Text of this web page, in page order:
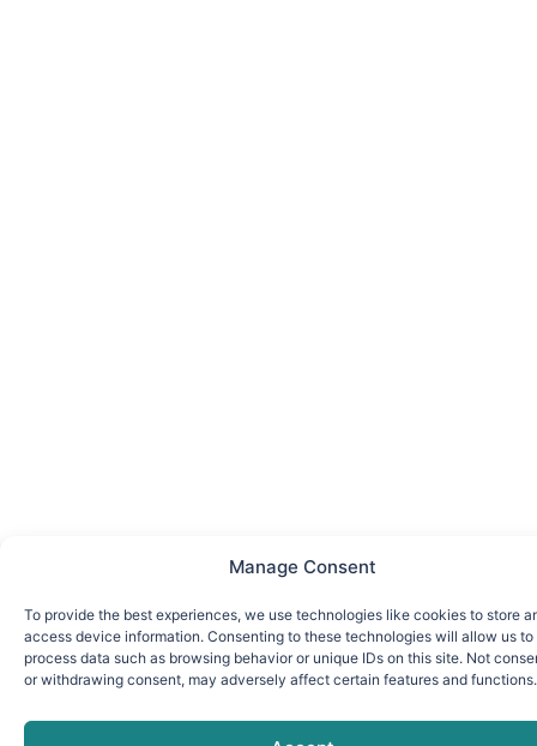
Manage Consent
To provide the best experiences, we use technologies like cookies to store
access device information. Consenting to these technologies will allow us to
process data such as browsing behavior or unique IDs on this site. Not
or withdrawing consent, may adversely affect certain features and functions.